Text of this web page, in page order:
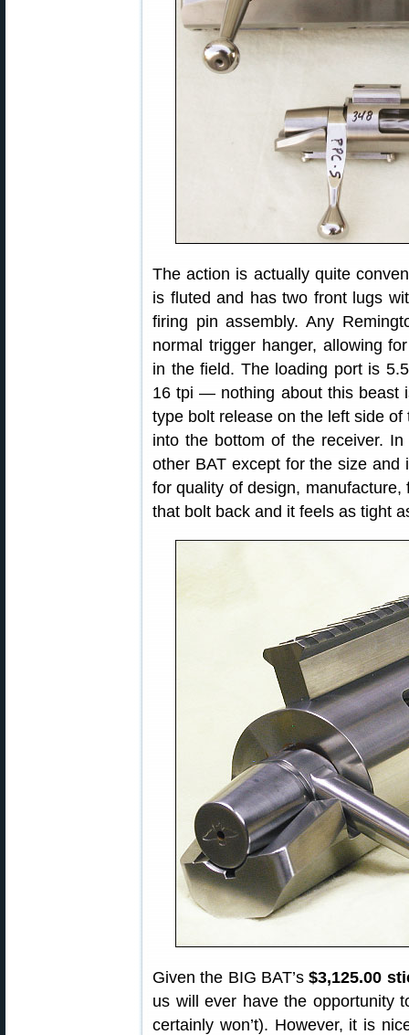
The action is actually quite
is fluted and has two front lugs
firing pin assembly. Any
normal trigger hanger, allowing
in the field. The loading port is
16 tpi — nothing about this beast
type bolt release on the left side
into the bottom of the receiver.
other BAT except for the size and
for quality of design,
that bolt back and it feels as tight
Given the BIG BAT’s$3,125.00
us will ever have the opportunity
certainly won’t). However, it is